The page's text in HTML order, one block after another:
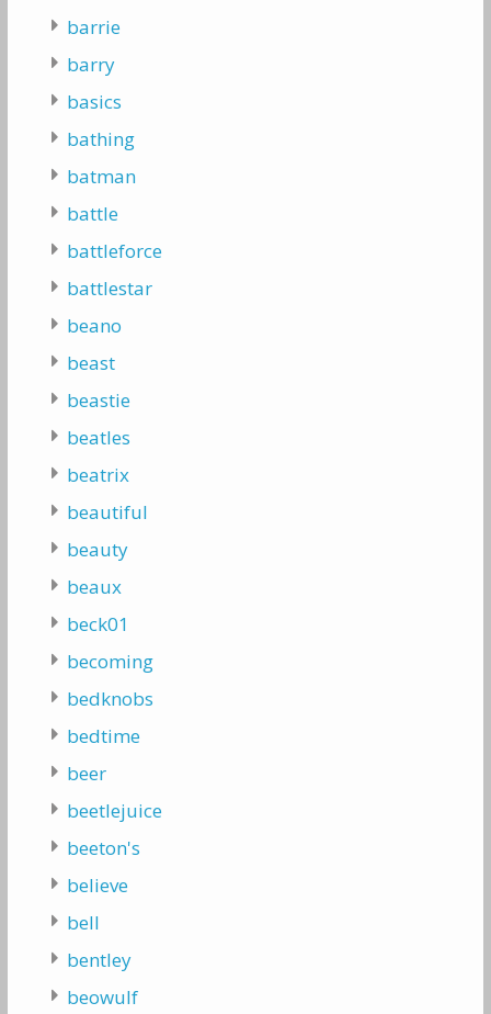
barrie
barry
basics
bathing
batman
battle
battleforce
battlestar
beano
beast
beastie
beatles
beatrix
beautiful
beauty
beaux
beck01
becoming
bedknobs
bedtime
beer
beetlejuice
beeton's
believe
bell
bentley
beowulf